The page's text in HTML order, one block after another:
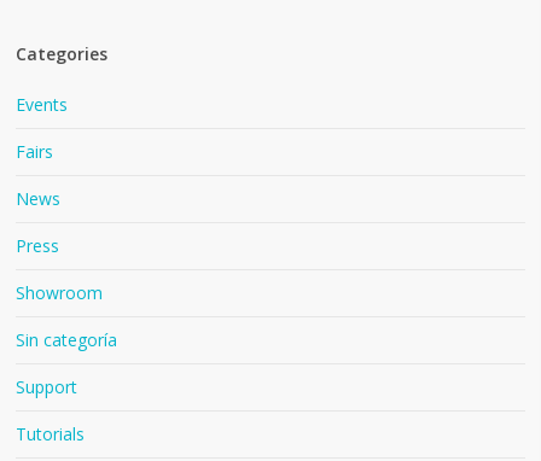
Categories
Events
Fairs
News
Press
Showroom
Sin categoría
Support
Tutorials